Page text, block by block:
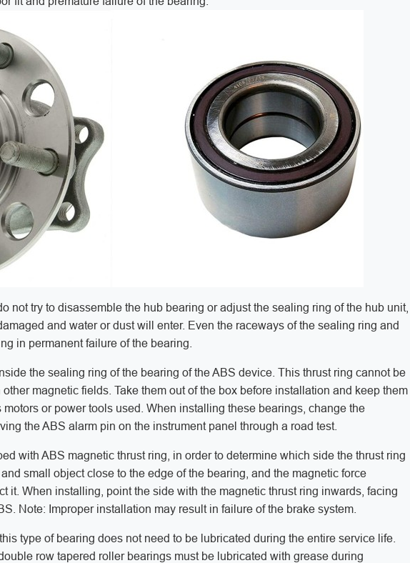
not try to disassemble the hub bearing or adjust the sealing ring of the hub unit,
and water or dust will enter. Even the raceways of the sealing ring and
in permanent failure of the bearing.
the sealing ring of the bearing of the ABS device. This thrust ring cannot be
magnetic fields. Take them out of the box before installation and keep them
or power tools used. When installing these bearings, change the
the ABS alarm pin on the instrument panel through a road test.
with ABS magnetic thrust ring, in order to determine which side the thrust ring
small object close to the edge of the bearing, and the magnetic force
it. When installing, point the side with the magnetic thrust ring inwards, facing
Note: Improper installation may result in failure of the brake system.
type of bearing does not need to be lubricated during the entire service life.
row tapered roller bearings must be lubricated with grease during